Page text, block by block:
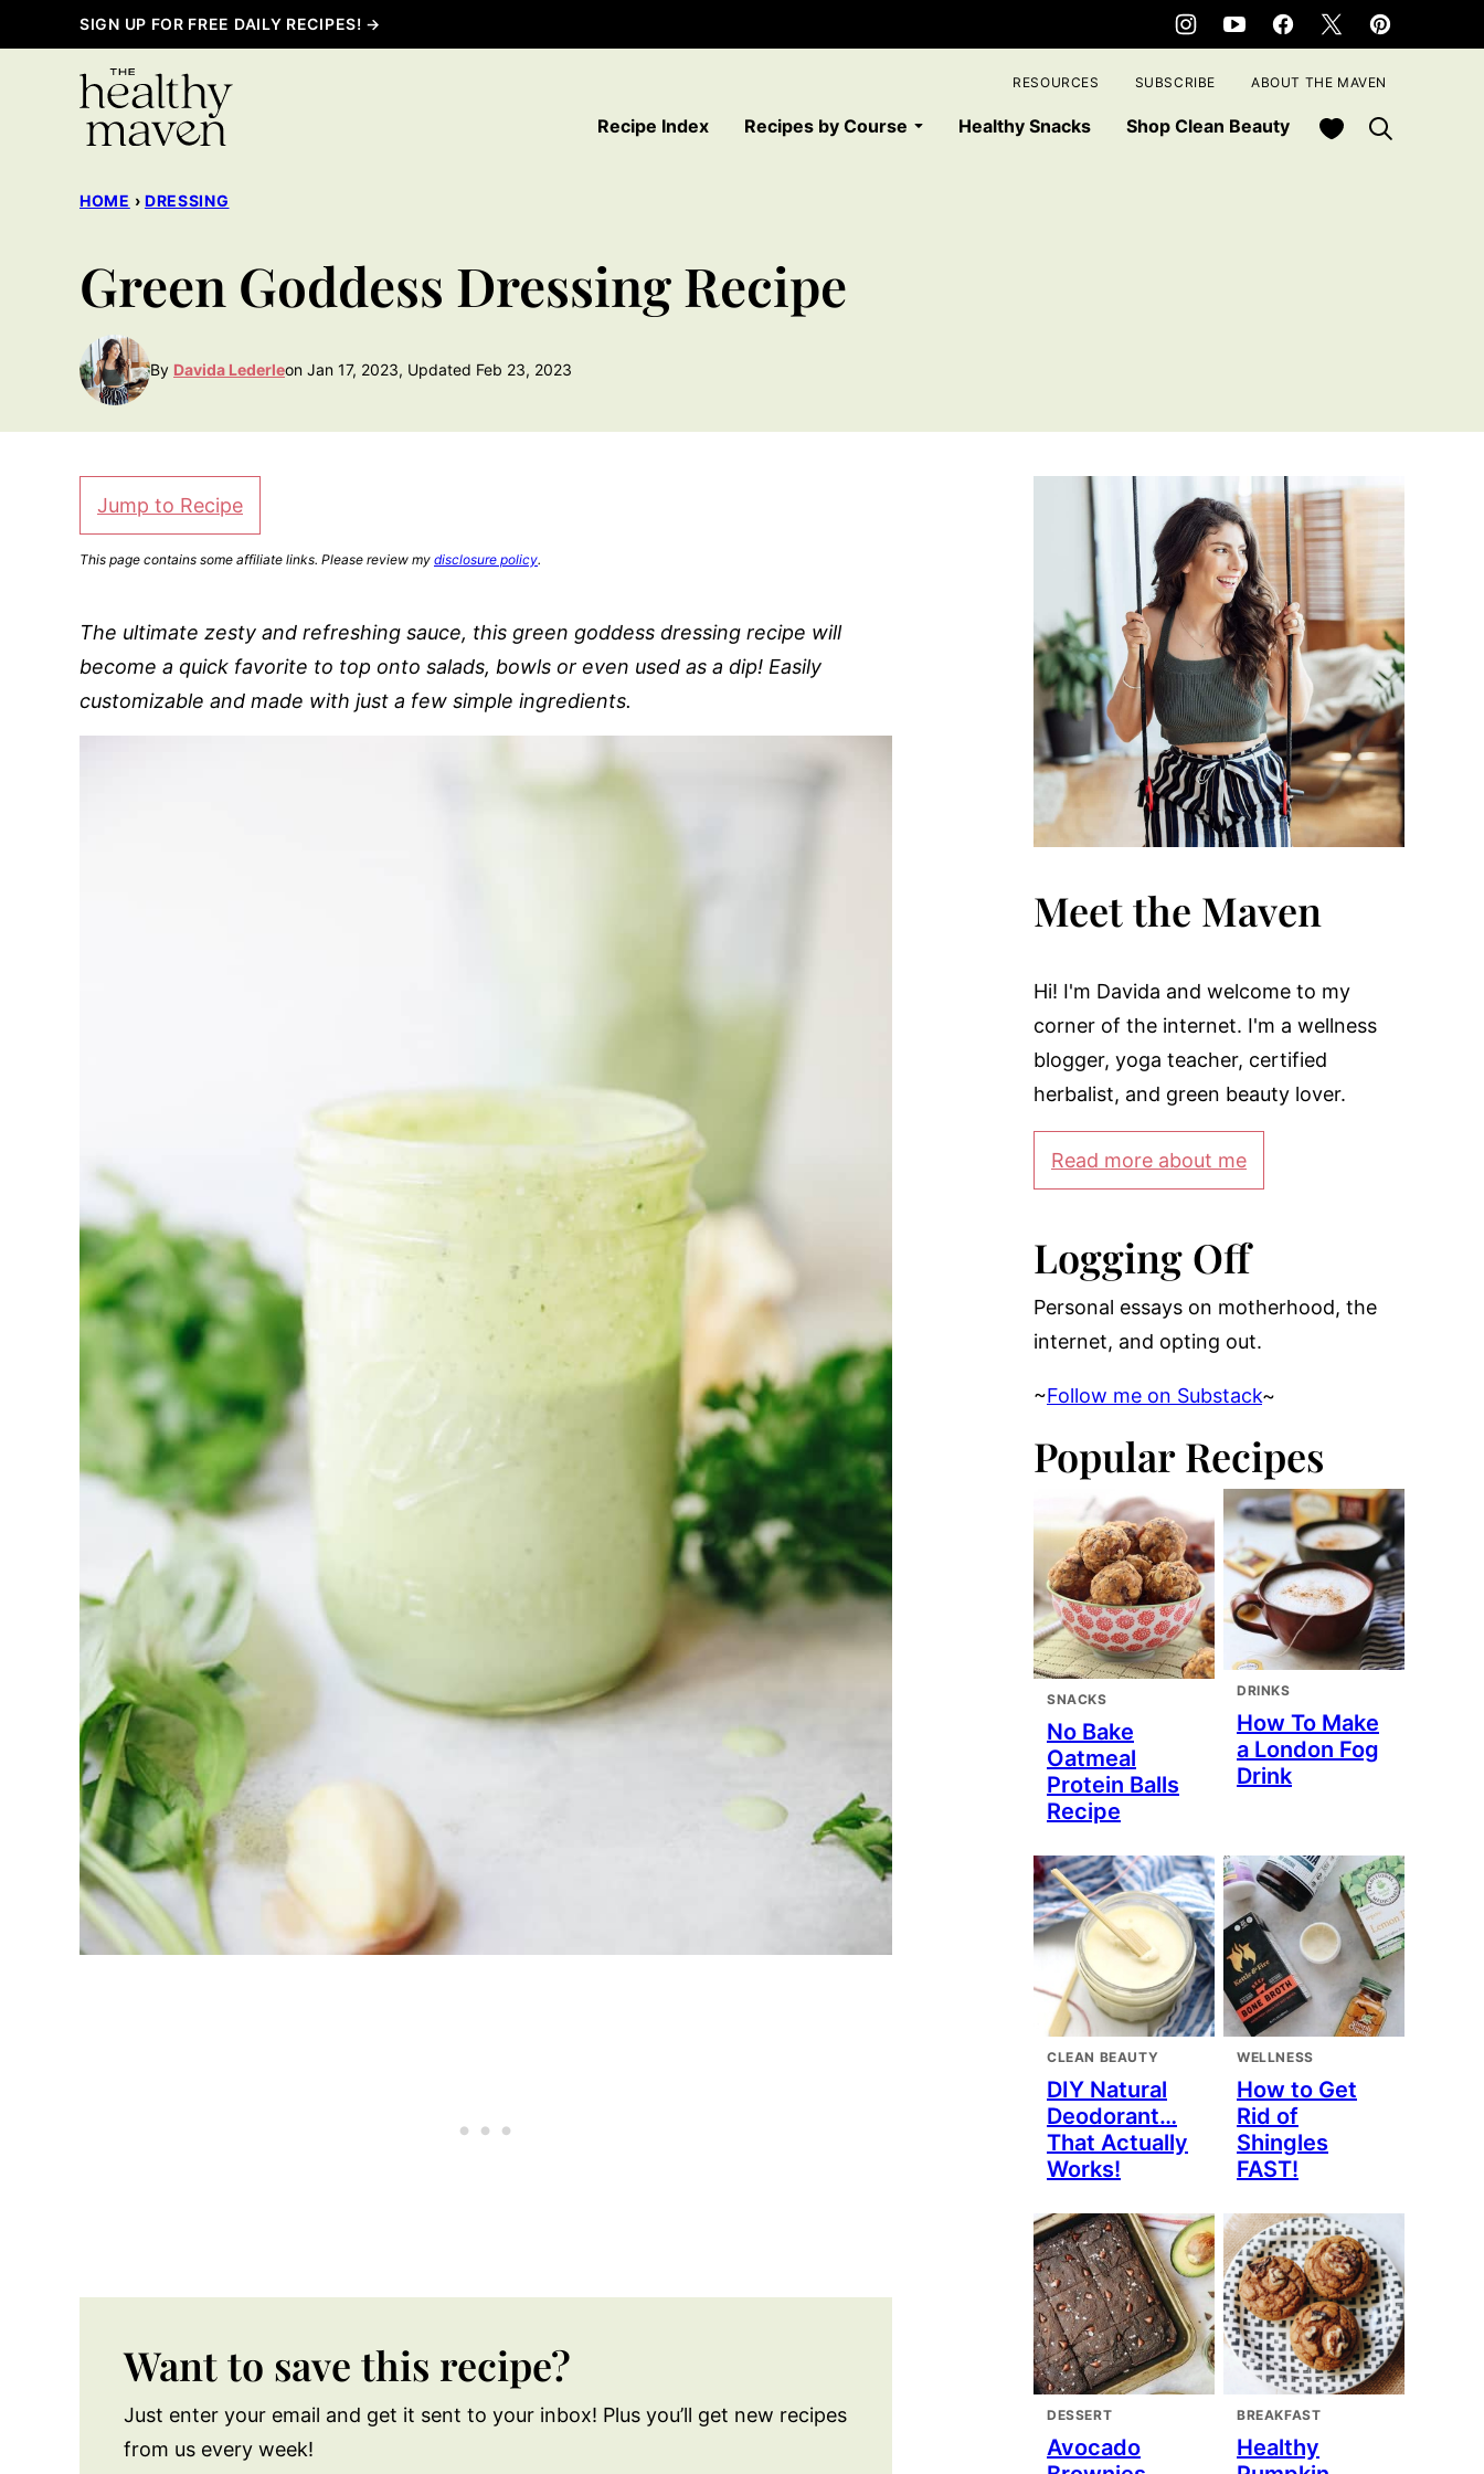
to
SIGN UP FOR FREE DAILY RECIPES! →
Recipe Index Recipes by Course Healthy Snacks Shop Clean Beauty My Favorites
RESOURCES SUBSCRIBE ABOUT THE MAVEN
HOME › DRESSING
Green Goddess Dressing Recipe
By Davida Lederleon Jan 17, 2023, Updated Feb 23, 2023
Jump to Recipe
This page contains some affiliate links. Please review my disclosure policy.
The ultimate zesty and refreshing sauce, this green goddess dressing recipe will
become a quick favorite to top onto salads, bowls or even used as a dip! Easily
customizable and made with just a few simple ingredients.
Want to save this recipe?
Just enter your email and get it sent to your inbox! Plus you’ll get new recipes
from us every week!
Meet the Maven
Hi! I'm Davida and welcome to my
corner of the internet. I'm a wellness
blogger, yoga teacher, certified
herbalist, and green beauty lover.
Read more about me
Logging Off
Personal essays on motherhood, the
internet, and opting out.
~Follow me on Substack~
Popular Recipes
SNACKS
No Bake
Oatmeal
Protein Balls
Recipe
DRINKS
How To Make
a London Fog
Drink
CLEAN BEAUTY
DIY Natural
Deodorant…
That Actually
Works!
WELLNESS
How to Get
Rid of
Shingles
FAST!
DESSERT
Avocado
BREAKFAST
Healthy